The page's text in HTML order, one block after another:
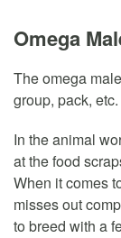
Omega
The omega
group, pack, etc.
In the animal
at the food
When it comes
misses out
to breed with a